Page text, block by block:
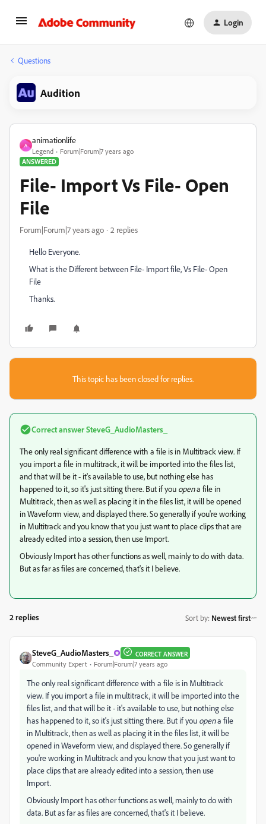
Login
Questions
Audition
A
animationlife
Legend
Forum|Forum|7 years ago
ANSWERED
File- Import Vs File- Open
File
Forum|Forum|7 years ago 2 replies
Hello Everyone.
What is the Different between File- Import file, Vs File- Open
File
Thanks.
This topic has been closed for replies.
Correct answerSteveG_AudioMasters_
The only real significant difference with a file is in Multitrack view. If
you import a file in multitrack, it will be imported into the files list,
and that will be it - it's available to use, but nothing else has
happened to it, so it's just sitting there. But if you opena file in
Multitrack, then as well as placing it in the files list, it will be opened
in Waveform view, and displayed there. So generally if you're working
in Multitrack and you know that you just want to place clips that are
already edited into a session, then use Import.
Obviously Import has other functions as well, mainly to do with data.
But as far as files are concerned, that's it I believe.
2 replies Sort by: Newest first
SteveG_AudioMasters_ CORRECT ANSWER
Community Expert Forum|Forum|7 years ago
The only real significant difference with a file is in Multitrack
view. If you import a file in multitrack, it will be imported into the
files list, and that will be it - it's available to use, but nothing else
has happened to it, so it's just sitting there. But if you opena file
in Multitrack, then as well as placing it in the files list, it will be
opened in Waveform view, and displayed there. So generally if
you're working in Multitrack and you know that you just want to
place clips that are already edited into a session, then use
Import.
Obviously Import has other functions as well, mainly to do with
data. But as far as files are concerned, that's it I believe.